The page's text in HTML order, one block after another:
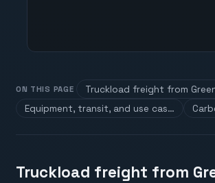
ON THIS PAGE Truckload freight from
Equipment, transit, and use cas…
Truckload freight from